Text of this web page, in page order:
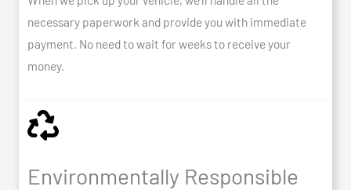
necessary paperwork and provide you with immediate
payment. No need to wait for weeks to receive your
money.
Environmentally Responsible